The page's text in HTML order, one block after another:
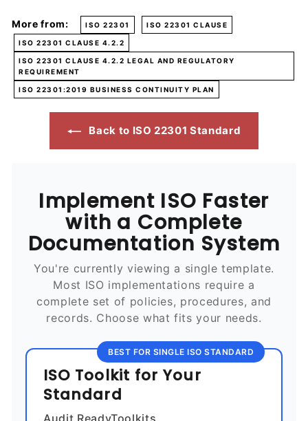
More from: ISO 22301 ISO 22301 CLAUSE
ISO 22301 CLAUSE 4.2.2
ISO 22301 CLAUSE 4.2.2 LEGAL AND REGULATORY
REQUIREMENT
ISO 22301:2019 BUSINESS CONTINUITY PLAN
Back to ISO 22301 Standard
Implement ISO Faster
with a Complete
Documentation System
You're currently viewing a single template.
Most ISO implementations require a
complete set of policies, procedures, and
records. Choose what fits your needs.
BEST FOR SINGLE ISO STANDARD
ISO Toolkit for Your
Standard
Audit ReadyToolkits